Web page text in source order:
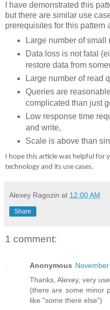
I have demonstrated this
but there are similar use
prerequisites for this pattern
Large number of small
Data loss is not fatal
restore data from
Large number of read
Queries are
complicated than just
Low response time
and write,
Scale is above than
I hope this article was helpful for
technology and its use cases.
Alexey Ragozin at 12:00 AM
Share
1 comment:
Anonymous
Thanks, Alexey, very
(there are some minor
like "some there else")